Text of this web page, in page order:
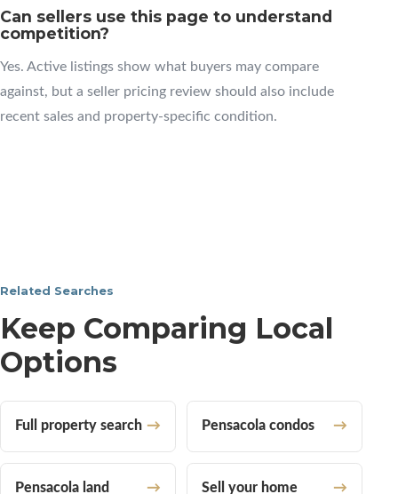
Can sellers use this page to understand
competition?
Yes. Active listings show what buyers may compare
against, but a seller pricing review should also include
recent sales and property-specific condition.
Related Searches
Keep Comparing Local
Options
Full property search Pensacola condos
Pensacola land Sell your home